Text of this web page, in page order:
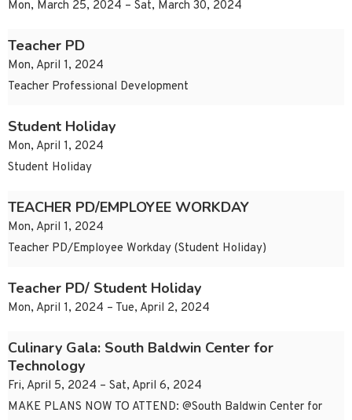
Mon, March 25, 2024 – Sat, March 30, 2024
Teacher PD
Mon, April 1, 2024
Teacher Professional Development
Student Holiday
Mon, April 1, 2024
Student Holiday
TEACHER PD/EMPLOYEE WORKDAY
Mon, April 1, 2024
Teacher PD/Employee Workday (Student Holiday)
Teacher PD/ Student Holiday
Mon, April 1, 2024 – Tue, April 2, 2024
Culinary Gala: South Baldwin Center for
Technology
Fri, April 5, 2024 – Sat, April 6, 2024
MAKE PLANS NOW TO ATTEND: @South Baldwin Center for